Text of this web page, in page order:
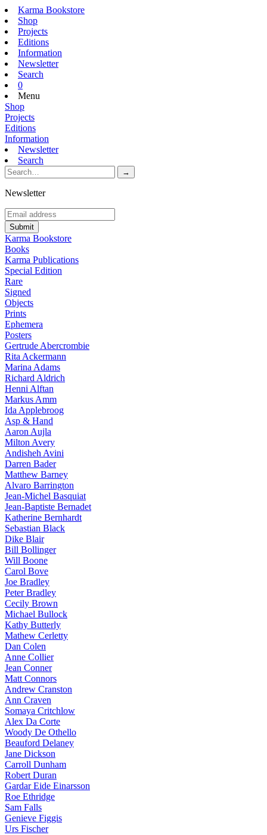
Karma Bookstore
Shop
Projects
Editions
Information
Newsletter
Search
0
Menu
Shop
Projects
Editions
Information
Newsletter
Search
Newsletter
Karma Bookstore
Books
Karma Publications
Special Edition
Rare
Signed
Objects
Prints
Ephemera
Posters
Gertrude Abercrombie
Rita Ackermann
Marina Adams
Richard Aldrich
Henni Alftan
Markus Amm
Ida Applebroog
Asp & Hand
Aaron Aujla
Milton Avery
Andisheh Avini
Darren Bader
Matthew Barney
Alvaro Barrington
Jean-Michel Basquiat
Jean-Baptiste Bernadet
Katherine Bernhardt
Sebastian Black
Dike Blair
Bill Bollinger
Will Boone
Carol Bove
Joe Bradley
Peter Bradley
Cecily Brown
Michael Bullock
Kathy Butterly
Mathew Cerletty
Dan Colen
Anne Collier
Jean Conner
Matt Connors
Andrew Cranston
Ann Craven
Somaya Critchlow
Alex Da Corte
Woody De Othello
Beauford Delaney
Jane Dickson
Carroll Dunham
Robert Duran
Gardar Eide Einarsson
Roe Ethridge
Sam Falls
Genieve Figgis
Urs Fischer